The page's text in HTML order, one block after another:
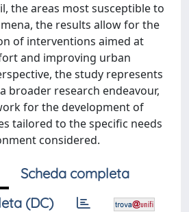
the areas most susceptible to
the results allow for the
of interventions aimed at
and improving urban
the study represents
broader research endeavour,
for the development of
tailored to the specific needs
considered.
Scheda completa
(DC)